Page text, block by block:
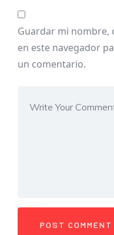
Guardar mi nombre,
en este navegador
un comentario.